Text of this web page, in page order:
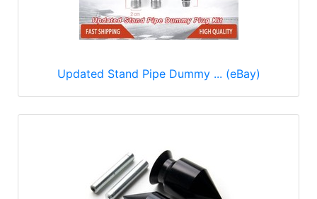
Updated Stand Pipe Dummy ... (eBay)